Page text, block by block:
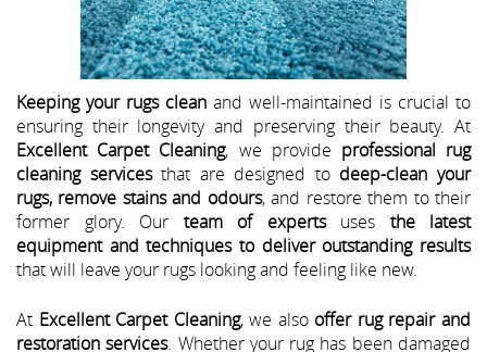
Keeping your rugs clean and well-maintained is crucial to
ensuring their longevity and preserving their beauty. At
Excellent Carpet Cleaning, we provide professional rug
cleaning servicesthat are designed todeep-clean your
rugs, remove stains and odours, and restore them to their
former glory. Our team of expertsuses the latest
equipment and techniques to deliver outstanding results
that will leave your rugs looking and feeling like new.
At Excellent Carpet Cleaning, we also offer rug repair and
restoration services. Whether your rug has been damaged